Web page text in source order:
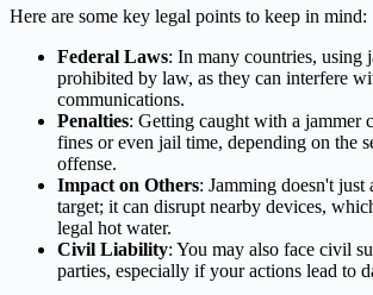
Here are some key legal points to keep in mind:
Federal Laws: In many countries, using
prohibited by law, as they can interfere
communications.
Penalties: Getting caught with a jammer
fines or even jail time, depending on the
offense.
Impact on Others: Jamming doesn't just
target; it can disrupt nearby devices,
legal hot water.
Civil Liability: You may also face civil
parties, especially if your actions lead to